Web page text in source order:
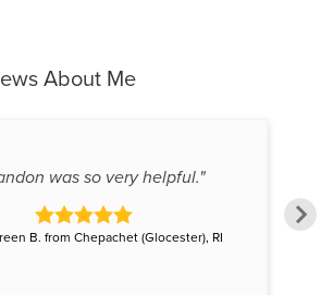
About Me
was so very helpful."
B. from Chepachet (Glocester), RI